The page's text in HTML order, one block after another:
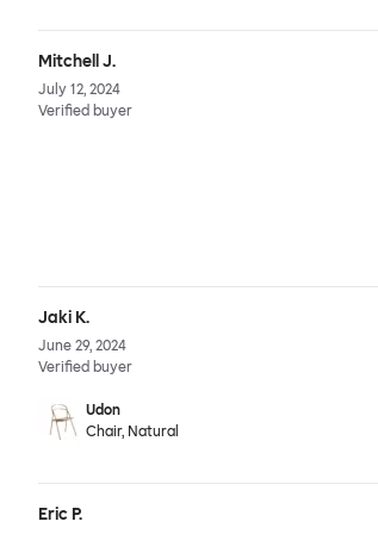
Mitchell J.
July 12, 2024
Verified buyer
Jaki K.
June 29, 2024
Verified buyer
Udon
Chair, Natural
Eric P.